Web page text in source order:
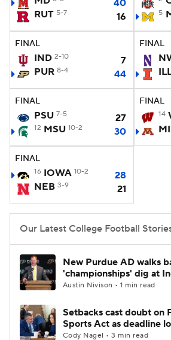
College Football Betting
College Shop StubHub
40
RUT 5-7 16 5
FINAL
IND 2-10
7
PUR 8-4 44
FINAL
FINAL
PSU 7-5 27
12 MSU 10-2 30
FINAL
14
FINAL
16 IOWA 10-2
28
NEB 3-9 21
Our Latest College Football
New Purdue AD walks
'championships' dig at
Austin Nivison • 1 min read
Setbacks cast doubt on
Sports Act as deadline
Cody Nagel • 3 min read